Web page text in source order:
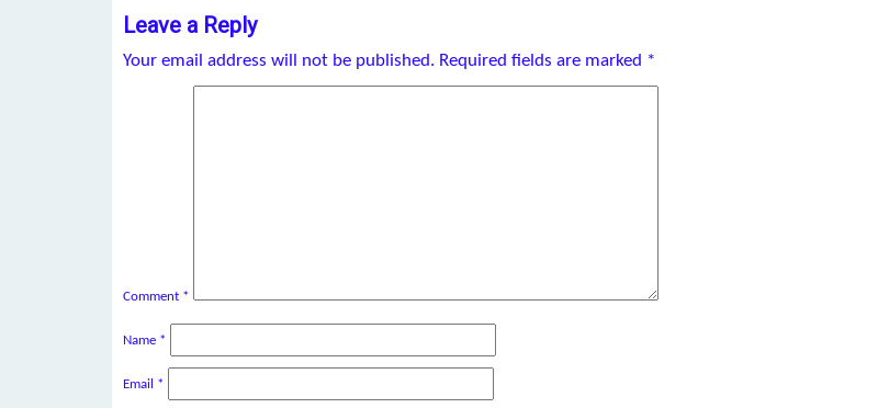
Leave a Reply
Your email address will not be published. Required fields are marked *
Comment *
Name *
Email *